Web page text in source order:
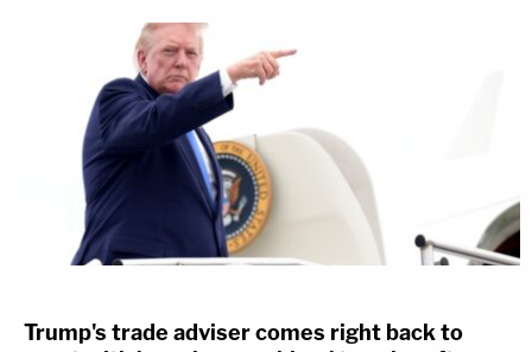
Trump's trade adviser comes right back to